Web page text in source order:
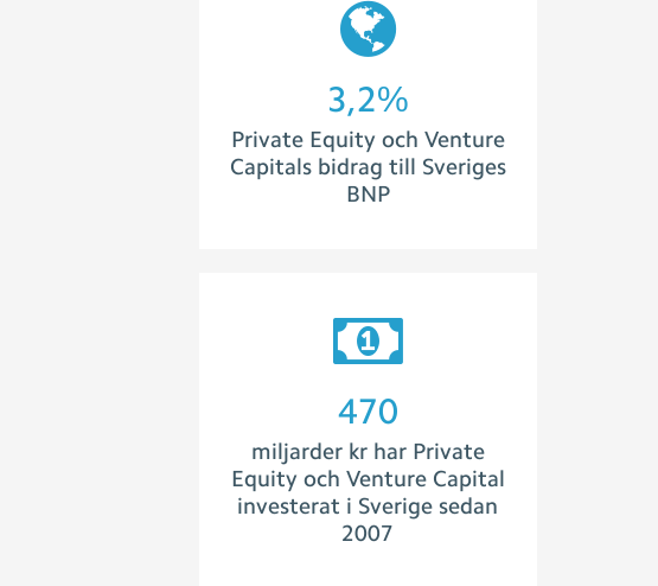
3,5%
Private Equity och Venture
Capitals bidrag till Sveriges
BNP
504
miljarder kr har Private
Equity och Venture Capital
investerat i Sverige sedan
2007